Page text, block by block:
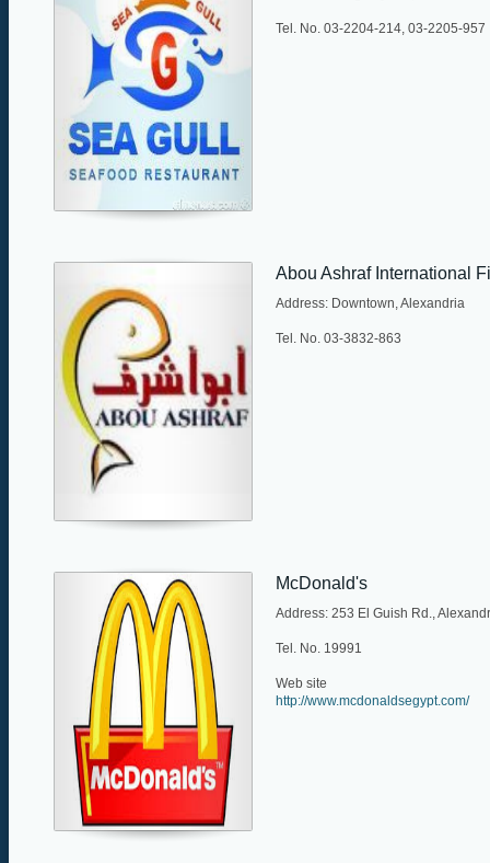
Tel. No. 03-2204-214, 03-2205-957
Abou Ashraf International
Address: Downtown, Alexandria
Tel. No. 03-3832-863
McDonald's
Address: 253 El Guish Rd.,
Tel. No. 19991
Web site
http://www.mcdonaldsegypt.com/